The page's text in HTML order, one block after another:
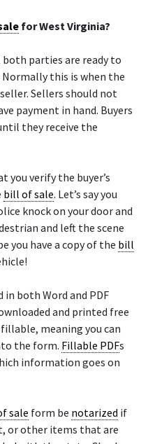
for West Virginia?
parties are ready to
this is when the
Sellers should not
payment in hand. Buyers
they receive the
you verify the buyer’s
bill of sale. Let’s say you
knock on your door and
and left the scene
you have a copy of the bill
in both Word and PDF
and printed free
meaning you can
the form. Fillable PDFs
information goes on
sale form be notarized if
or other items that are